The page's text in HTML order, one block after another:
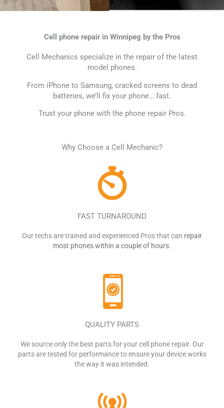
Interest-Free Flexiti
NEW! Get a phone with 0% interest on
SHOP NOW
Cell phone repair in Winnipeg by the Pros
Cell Mechanics specialize in the repair of the latest
model phones.
From iPhone to Samsung, cracked screens to dead
batteries, we’ll fix your phone… fast.
Trust your phone with the phone repair Pros.
Why Choose a Cell Mechanic?
FAST TURNAROUND
Our techs are trained and experienced Pros that can repair
most phones within a couple of hours.
QUALITY PARTS
We source only the best parts for your cell phone repair. Our
parts are tested for performance to ensure your device works
the way it was intended.